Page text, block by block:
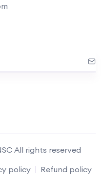
All rights reserved
policy Refund policy